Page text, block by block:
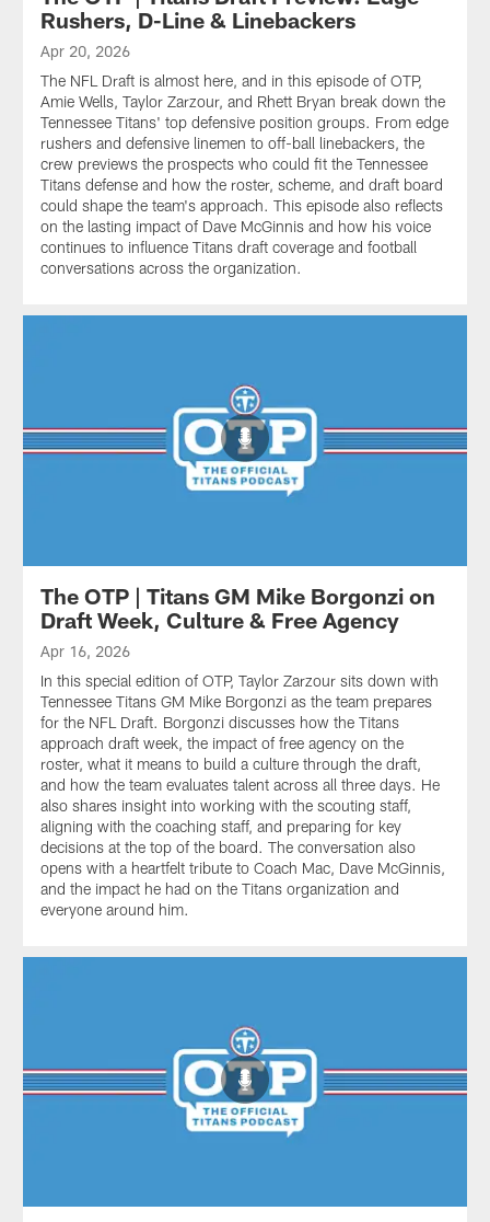
Rushers, D-Line & Linebackers
Apr 20, 2026
The NFL Draft is almost here, and in this episode of OTP,
Amie Wells, Taylor Zarzour, and Rhett Bryan break down the
Tennessee Titans' top defensive position groups. From edge
rushers and defensive linemen to off-ball linebackers, the
crew previews the prospects who could fit the Tennessee
Titans defense and how the roster, scheme, and draft board
could shape the team's approach. This episode also reflects
on the lasting impact of Dave McGinnis and how his voice
continues to influence Titans draft coverage and football
conversations across the organization.
The OTP | Titans GM Mike Borgonzi on
Draft Week, Culture & Free Agency
Apr 16, 2026
In this special edition of OTP, Taylor Zarzour sits down with
Tennessee Titans GM Mike Borgonzi as the team prepares
for the NFL Draft. Borgonzi discusses how the Titans
approach draft week, the impact of free agency on the
roster, what it means to build a culture through the draft,
and how the team evaluates talent across all three days. He
also shares insight into working with the scouting staff,
aligning with the coaching staff, and preparing for key
decisions at the top of the board. The conversation also
opens with a heartfelt tribute to Coach Mac, Dave McGinnis,
and the impact he had on the Titans organization and
everyone around him.